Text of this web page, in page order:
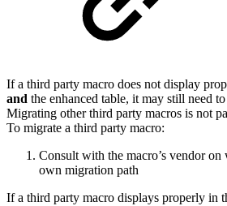
If a third party macro does not display
and the enhanced table, it may still need
Migrating other third party macros is not
To migrate a third party macro:
Consult with the macro’s vendor
own migration path
If a third party macro displays properly in